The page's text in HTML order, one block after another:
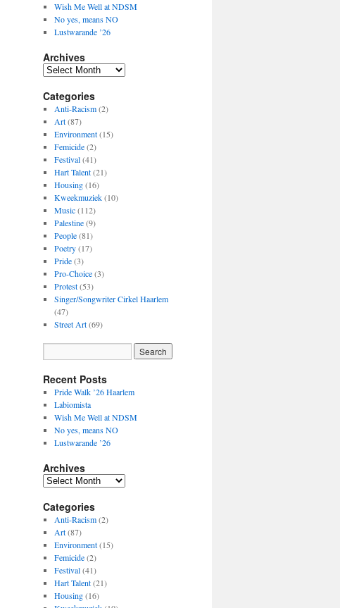
Wish Me Well at NDSM
No yes, means NO
Lustwarande ’26
Archives
Archives
Categories
Anti-Racism(2)
Art(87)
Environment(15)
Femicide(2)
Festival(41)
Hart Talent(21)
Housing(16)
Kweekmuziek(10)
Music(112)
Palestine(9)
People(81)
Poetry(17)
Pride(3)
Pro-Choice(3)
Protest(53)
Singer/Songwriter Cirkel Haarlem
(47)
Street Art(69)
Recent Posts
Pride Walk ’26 Haarlem
Labiomista
Wish Me Well at NDSM
No yes, means NO
Lustwarande ’26
Archives
Archives
Categories
Anti-Racism(2)
Art(87)
Environment(15)
Femicide(2)
Festival(41)
Hart Talent(21)
Housing(16)